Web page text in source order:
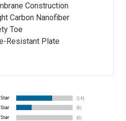
Construction
Carbon Nanofiber
Toe
Resistant Plate